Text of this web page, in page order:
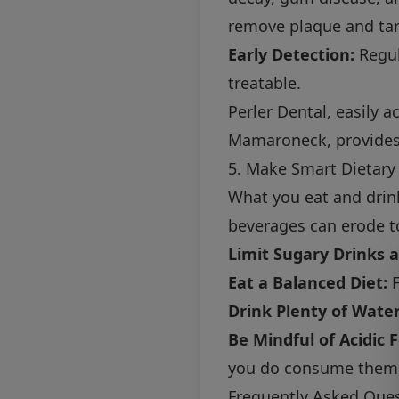
remove plaque and
Early Detection:
treatable.
Perler Dental, easily
Mamaroneck,
5. Make Smart Dietary
What you eat and
beverages can erode
Limit Sugary Drinks
Eat a Balanced Diet:
Drink Plenty of Water:
Be Mindful of Acidic
you do consume